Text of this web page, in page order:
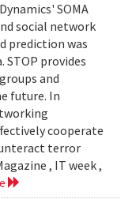
SOMA
social network
prediction was
STOP provides
and
future. In
cooperate
terror
, IT week ,